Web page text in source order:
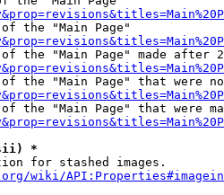
the "Main Page"
the "Main Page" made after
the "Main Page" that were
the "Main Page" that were
*
for stashed images.
wiki/